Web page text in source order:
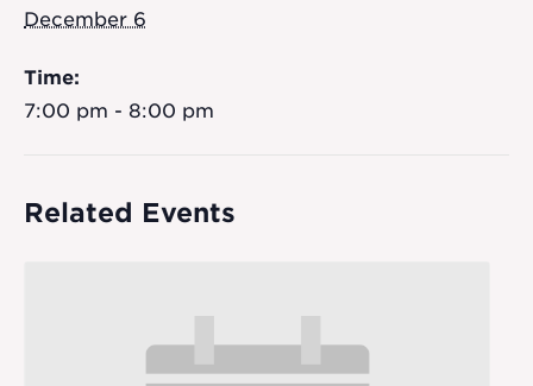
December 6
Time:
7:00 pm - 8:00 pm
Related Events